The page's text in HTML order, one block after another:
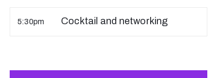
5:30pm Cocktail and networking